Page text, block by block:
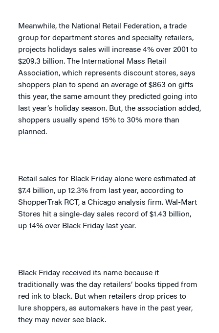
Meanwhile, the National Retail Federation, a trade
group for department stores and specialty retailers,
projects holidays sales will increase 4% over 2001 to
$209.3 billion. The International Mass Retail
Association, which represents discount stores, says
shoppers plan to spend an average of $863 on gifts
this year, the same amount they predicted going into
last year’s holiday season. But, the association added,
shoppers usually spend 15% to 30% more than
planned.
Retail sales for Black Friday alone were estimated at
$7.4 billion, up 12.3% from last year, according to
ShopperTrak RCT, a Chicago analysis firm. Wal-Mart
Stores hit a single-day sales record of $1.43 billion,
up 14% over Black Friday last year.
Black Friday received its name because it
traditionally was the day retailers’ books tipped from
red ink to black. But when retailers drop prices to
lure shoppers, as automakers have in the past year,
they may never see black.